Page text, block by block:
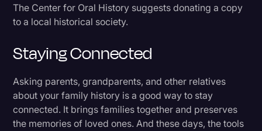
The Center for Oral History suggests donating a copy
to a local historical society.
Staying Connected
Asking parents, grandparents, and other relatives
about your family history is a good way to stay
connected. It brings families together and preserves
the memories of loved ones. And these days, the tools